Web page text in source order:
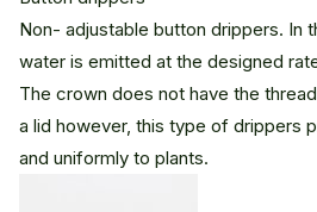
Non- adjustable button drippers. In
water is emitted at the designed
The crown does not have the
a lid however, this type of drippers
and uniformly to plants.